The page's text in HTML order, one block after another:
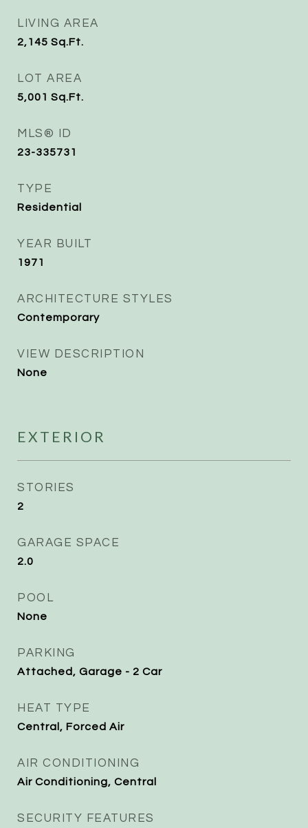
LIVING AREA
2,145 Sq.Ft.
LOT AREA
5,001 Sq.Ft.
MLS® ID
23-335731
TYPE
Residential
YEAR BUILT
1971
ARCHITECTURE STYLES
Contemporary
VIEW DESCRIPTION
None
EXTERIOR
STORIES
2
GARAGE SPACE
2.0
POOL
None
PARKING
Attached, Garage - 2 Car
HEAT TYPE
Central, Forced Air
AIR CONDITIONING
Air Conditioning, Central
SECURITY FEATURES